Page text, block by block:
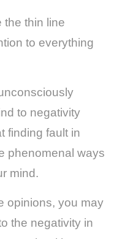
the thin line
to everything
to negativity
finding fault in
phenomenal ways
mind.
opinions, you may
the negativity in